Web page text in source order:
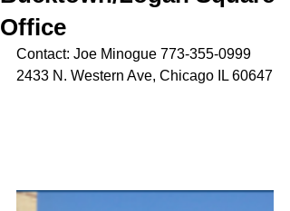
Office
Contact: Joe Minogue 773-355-0999
2433 N. Western Ave, Chicago IL 60647